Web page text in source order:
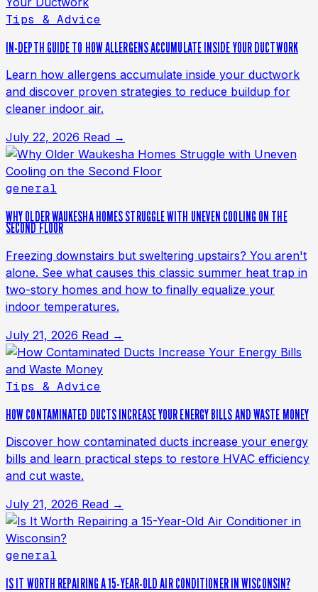
Tips & Advice
IN-DEPTH GUIDE TO HOW ALLERGENS ACCUMULATE INSIDE YOUR DUCTWORK
Learn how allergens accumulate inside your ductwork
and discover proven strategies to reduce buildup for
cleaner indoor air.
July 22, 2026 Read →
general
WHY OLDER WAUKESHA HOMES STRUGGLE WITH UNEVEN COOLING ON THE
SECOND FLOOR
Freezing downstairs but sweltering upstairs? You aren't
alone. See what causes this classic summer heat trap in
two-story homes and how to finally equalize your
indoor temperatures.
July 21, 2026 Read →
Tips & Advice
HOW CONTAMINATED DUCTS INCREASE YOUR ENERGY BILLS AND WASTE MONEY
Discover how contaminated ducts increase your energy
bills and learn practical steps to restore HVAC efficiency
and cut waste.
July 21, 2026 Read →
general
IS IT WORTH REPAIRING A 15-YEAR-OLD AIR CONDITIONER IN WISCONSIN?